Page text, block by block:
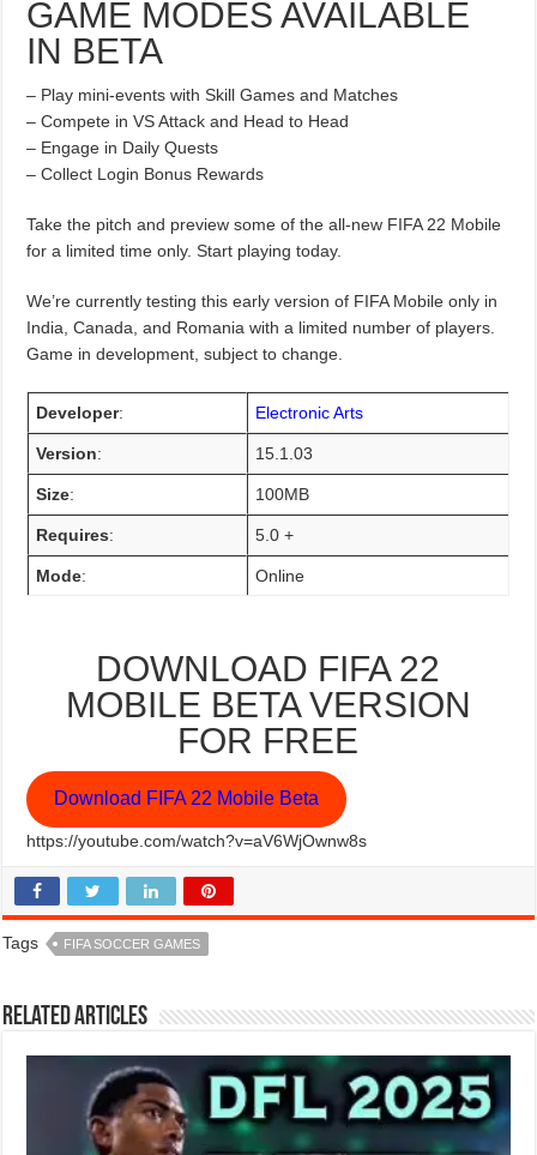
GAME MODES AVAILABLE
IN BETA
– Play mini-events with Skill Games and Matches
– Compete in VS Attack and Head to Head
– Engage in Daily Quests
– Collect Login Bonus Rewards
Take the pitch and preview some of the all-new FIFA 22 Mobile
for a limited time only. Start playing today.
We’re currently testing this early version of FIFA Mobile only in
India, Canada, and Romania with a limited number of players.
Game in development, subject to change.
Developer: Electronic Arts
Version: 15.1.03
Size: 100MB
Requires: 5.0 +
Mode: Online
DOWNLOAD FIFA 22
MOBILE BETA VERSION
FOR FREE
Download FIFA 22 Mobile Beta
https://youtube.com/watch?v=aV6WjOwnw8s
Tags FIFA SOCCER GAMES
Related Articles